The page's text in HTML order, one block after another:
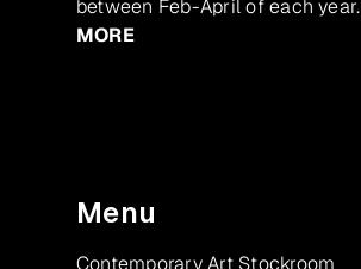
between Feb-April of each year.
MORE
Menu
Contemporary Art Stockroom